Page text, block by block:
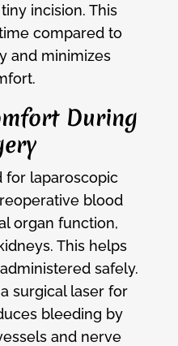
incision. This
compared to
and minimizes
During
for laparoscopic
blood
organ function,
This helps
safely.
surgical laser for
bleeding by
and nerve